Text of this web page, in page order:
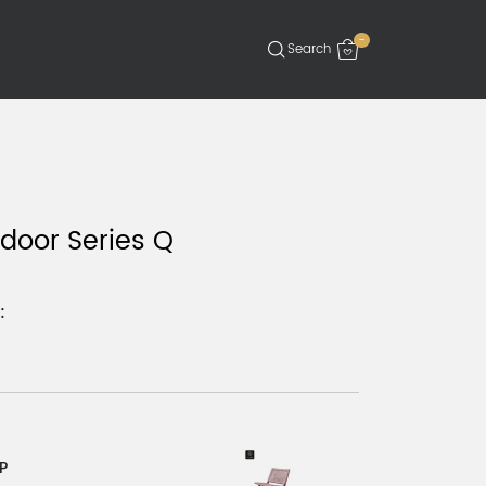
-
Series Q